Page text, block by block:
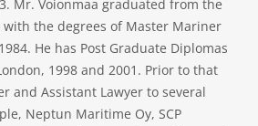
Mr. Voionmaa graduated from the
the degrees of Master Mariner
He has Post Graduate Diplomas
1998 and 2001. Prior to that
and Assistant Lawyer to several
Neptun Maritime Oy, SCP